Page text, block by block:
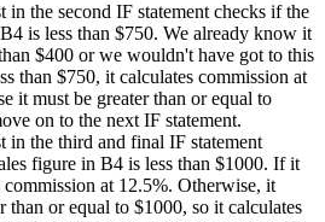
in the second IF statement checks if the
is less than $750. We already know it
$400 or we wouldn't have got to this
than $750, it calculates commission at
it must be greater than or equal to
on to the next IF statement.
in the third and final IF statement
figure in B4 is less than $1000. If it
commission at 12.5%. Otherwise, it
than or equal to $1000, so it calculates